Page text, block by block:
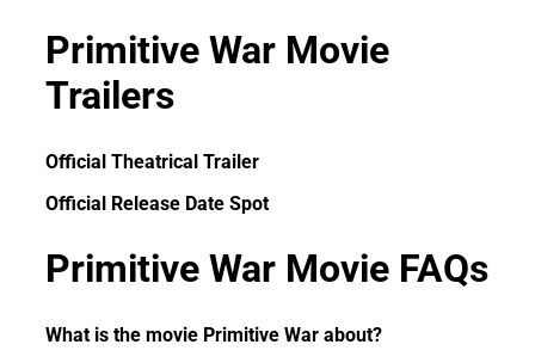
Primitive War Movie
Trailers
Official Theatrical Trailer
Official Release Date Spot
Primitive War Movie FAQs
What is the movie Primitive War about?